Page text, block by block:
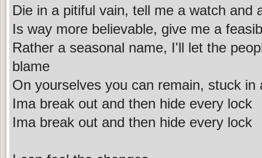
Die in a pitiful vain, tell me a watch and
Is way more believable, give me a
Rather a seasonal name, I'll let the
blame
On yourselves you can remain, stuck in
Ima break out and then hide every lock
Ima break out and then hide every lock